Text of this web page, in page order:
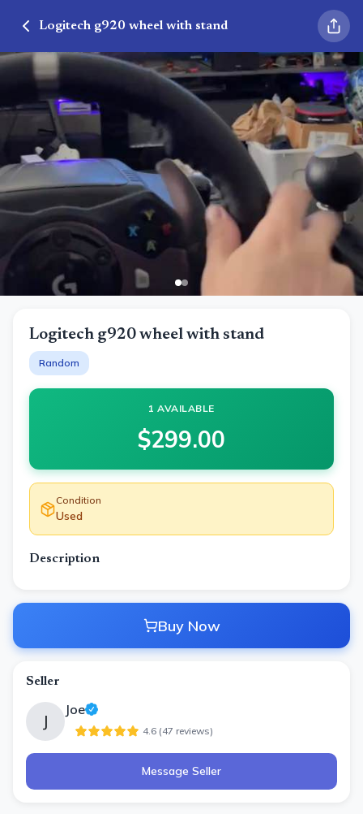
Logitech g920 wheel with stand
Logitech g920 wheel with stand
Random
1 AVAILABLE
$299.00
Condition
Used
Description
Buy Now
Seller
J
Joe
4.6 (47 reviews)
Message Seller